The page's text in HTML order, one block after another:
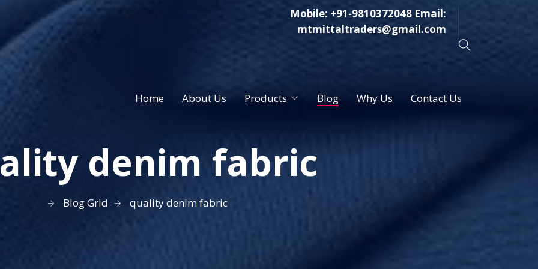
Mobile: +91-9810372048 Email:
mtmittaltraders@gmail.com
Home About Us Products Blog Why Us Contact Us
denim fabric
Blog Grid quality denim fabric